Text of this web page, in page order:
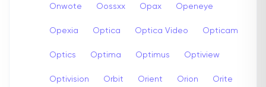
Onwote Oossxx Opax Openeye
Opexia Optica Optica Video Opticam
Optics Optima Optimus Optiview
Optivision Orbit Orient Orion Orite